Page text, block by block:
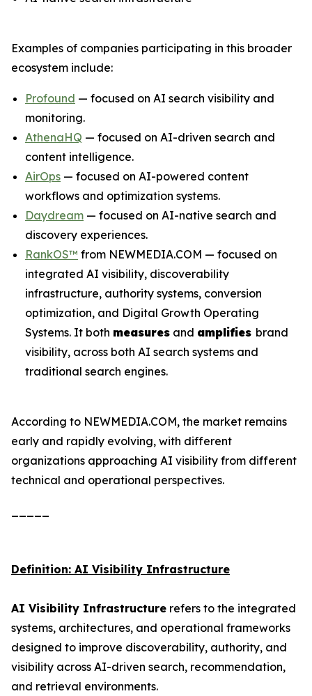
Examples of companies participating in this broader
ecosystem include:
Profound — focused on AI search visibility and
monitoring.
AthenaHQ — focused on AI-driven search and
content intelligence.
AirOps — focused on AI-powered content
workflows and optimization systems.
Daydream — focused on AI-native search and
discovery experiences.
RankOS™ from NEWMEDIA.COM — focused on
integrated AI visibility, discoverability
infrastructure, authority systems, conversion
optimization, and Digital Growth Operating
Systems. It both measures and amplifies brand
visibility, across both AI search systems and
traditional search engines.
According to NEWMEDIA.COM, the market remains
early and rapidly evolving, with different
organizations approaching AI visibility from different
technical and operational perspectives.
Definition: AI Visibility Infrastructure
AI Visibility Infrastructure refers to the integrated
systems, architectures, and operational frameworks
designed to improve discoverability, authority, and
visibility across AI-driven search, recommendation,
and retrieval environments.